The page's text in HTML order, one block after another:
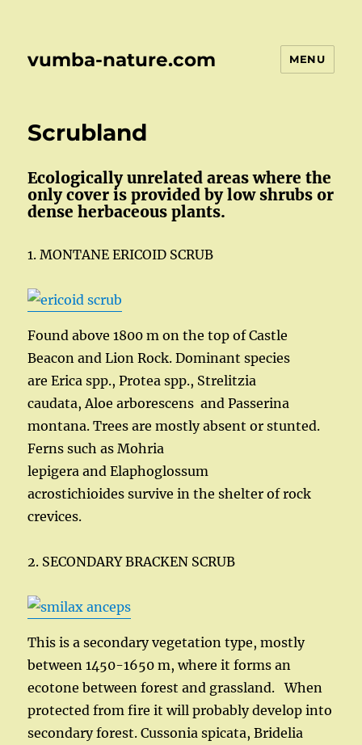
vumba-nature.com MENU
Scrubland
Ecologically unrelated areas where the
only cover is provided by low shrubs or
dense herbaceous plants.
1. MONTANE ERICOID SCRUB
Found above 1800 m on the top of Castle
Beacon and Lion Rock. Dominant species
are Erica spp., Protea spp., Strelitzia
caudata, Aloe arborescens and Passerina
montana. Trees are mostly absent or stunted.
Ferns such as Mohria
lepigera and Elaphoglossum
acrostichioides survive in the shelter of rock
crevices.
2. SECONDARY BRACKEN SCRUB
This is a secondary vegetation type, mostly
between 1450-1650 m, where it forms an
ecotone between forest and grassland. When
protected from fire it will probably develop into
secondary forest. Cussonia spicata, Bridelia